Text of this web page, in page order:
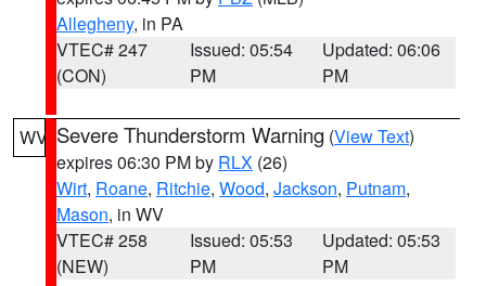
Allegheny, in PA
VTEC# 247
(CON)
Issued: 05:54
PM
Updated: 06:06
PM
WV Severe Thunderstorm Warning (View Text)
expires 06:30 PM by RLX (26)
Wirt, Roane, Ritchie, Wood, Jackson, Putnam,
Mason, in WV
VTEC# 258
(NEW)
Issued: 05:53
PM
Updated: 05:53
PM